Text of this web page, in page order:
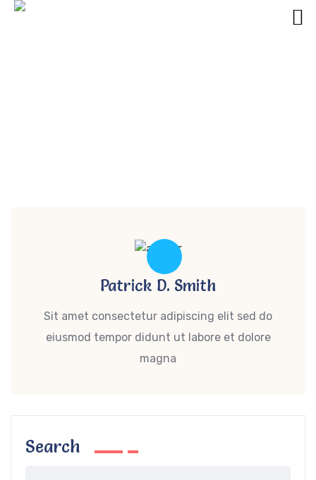
Patrick D. Smith
Sit amet consectetur adipiscing elit sed do
eiusmod tempor didunt ut labore et dolore
magna
Search